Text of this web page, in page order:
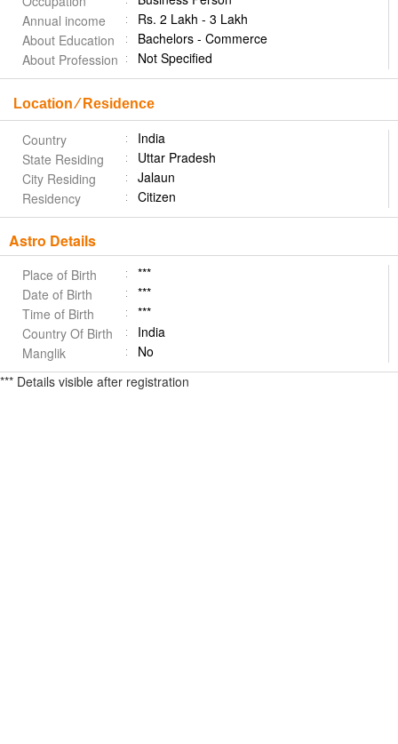
Annual income
Rs. 2 Lakh - 3 Lakh
About Education
Bachelors - Commerce
About Profession
Not Specified
Location ⁄ Residence
Country
India
State Residing
Uttar Pradesh
City Residing
Jalaun
Residency
Citizen
Astro Details
Place of Birth
***
Date of Birth
***
Time of Birth
***
Country Of Birth
India
Manglik
No
*** Details visible after registration